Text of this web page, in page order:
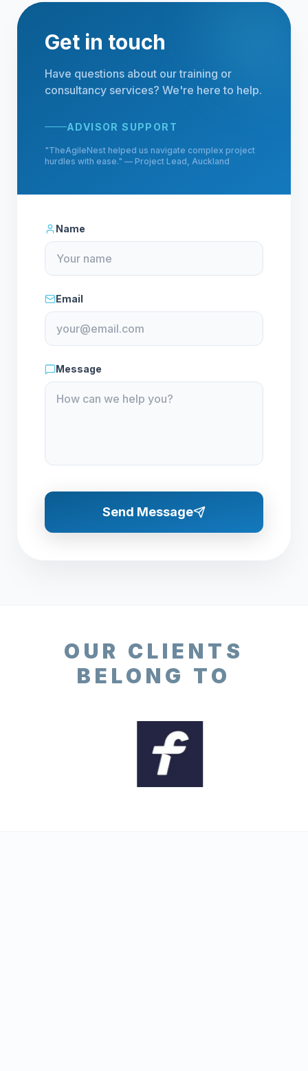
Get in touch
Have questions about our training or
consultancy services? We're here to help.
ADVISOR SUPPORT
"TheAgileNest helped us navigate complex project
hurdles with ease." — Project Lead, Auckland
Name
Email
Message
Send Message
OUR CLIENTS
BELONG TO